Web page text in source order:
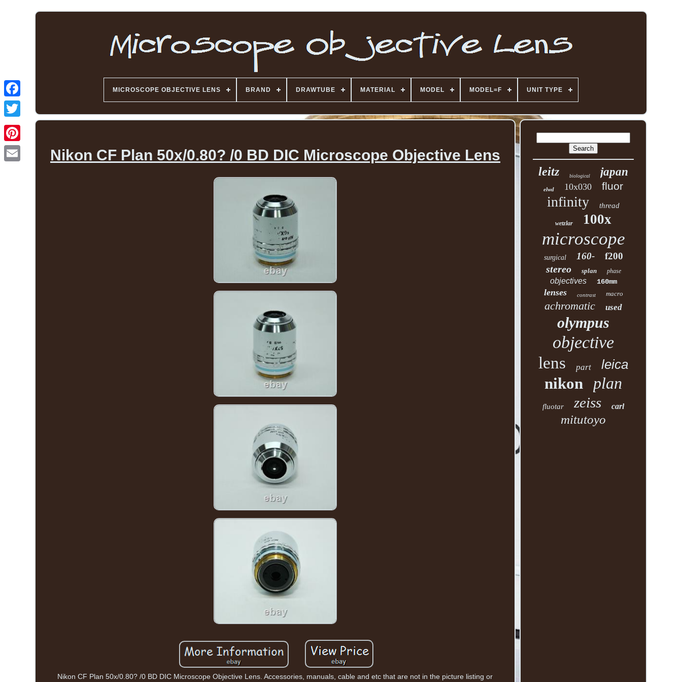
MICROSCOPE OBJECTIVE LENS BRAND DRAWTUBE MATERIAL MODEL MODEL=F UNIT TYPE
Nikon CF Plan 50x/0.80? /0 BD DIC Microscope Objective Lens
Nikon CF Plan 50x/0.80? /0 BD DIC Microscope Objective Lens. Accessories, manuals, cable and etc that are not in the picture listing or
leitz biological japan
elwd 10x030 fluor
infinity thread
wetzlar 100x
microscope
surgical 160- f200
stereo splan phase
objectives 160mm
lenses contrast macro
achromatic used
olympus
objective
lens part leica
nikon plan
fluotar zeiss carl
mitutoyo